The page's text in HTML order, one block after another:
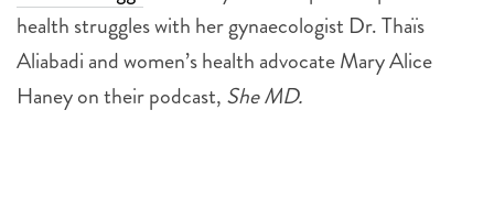
health struggles with her gynaecologist Dr. Thaïs
Aliabadi and women’s health advocate Mary Alice
Haney on their podcast, She MD.